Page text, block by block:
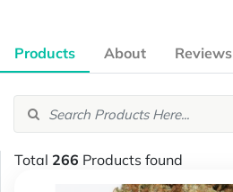
Products About Reviews
Total 266 Products found